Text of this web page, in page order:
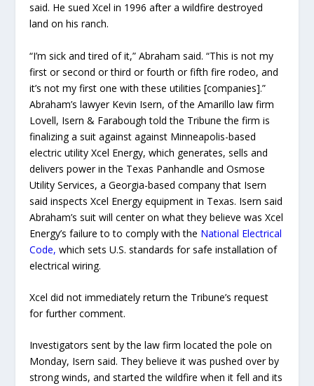
said. He sued Xcel in 1996 after a wildfire destroyed
land on his ranch.
“I’m sick and tired of it,” Abraham said. “This is not my
first or second or third or fourth or fifth fire rodeo, and
it’s not my first one with these utilities [companies].”
Abraham’s lawyer Kevin Isern, of the Amarillo law firm
Lovell, Isern & Farabough told the Tribune the firm is
finalizing a suit against against Minneapolis-based
electric utility Xcel Energy, which generates, sells and
delivers power in the Texas Panhandle and Osmose
Utility Services, a Georgia-based company that Isern
said inspects Xcel Energy equipment in Texas. Isern said
Abraham’s suit will center on what they believe was Xcel
Energy’s failure to to comply with the National Electrical
Code, which sets U.S. standards for safe installation of
electrical wiring.
Xcel did not immediately return the Tribune’s request
for further comment.
Investigators sent by the law firm located the pole on
Monday, Isern said. They believe it was pushed over by
strong winds, and started the wildfire when it fell and its